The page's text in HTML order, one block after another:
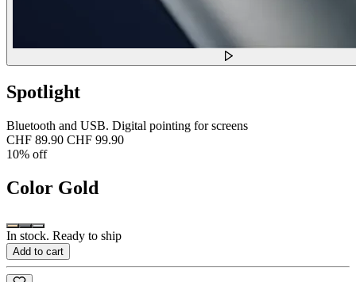
Spotlight
Bluetooth and USB. Digital pointing for screens
CHF 89.90 CHF 99.90
10% off
Color Gold
In stock. Ready to ship
Add to cart